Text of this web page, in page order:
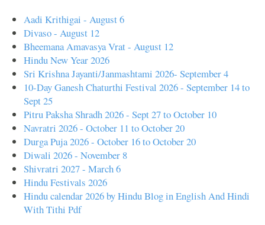
Aadi Krithigai - August 6
Divaso - August 12
Bheemana Amavasya Vrat - August 12
Hindu New Year 2026
Sri Krishna Jayanti/Janmashtami 2026- September 4
10-Day Ganesh Chaturthi Festival 2026 - September 14 to
Sept 25
Pitru Paksha Shradh 2026 - Sept 27 to October 10
Navratri 2026 - October 11 to October 20
Durga Puja 2026 - October 16 to October 20
Diwali 2026 - November 8
Shivratri 2027 - March 6
Hindu Festivals 2026
Hindu calendar 2026 by Hindu Blog in English And Hindi
With Tithi Pdf